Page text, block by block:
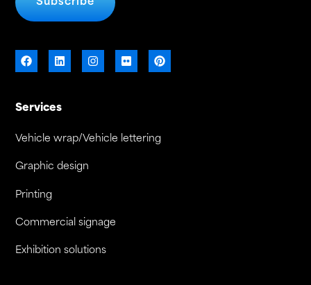
Subscribe
Services
Vehicle wrap/Vehicle lettering
Graphic design
Printing
Commercial signage
Exhibition solutions